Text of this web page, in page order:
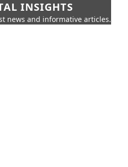
INSIGHTS
news and informative articles.